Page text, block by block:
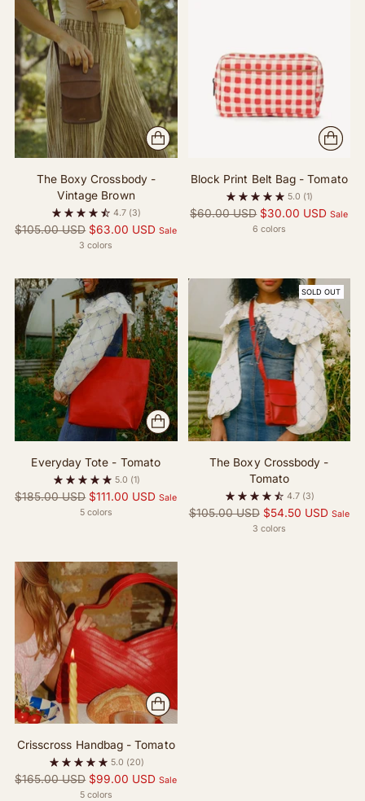
The Boxy Crossbody -
Vintage Brown
4.7 (3)
Regular
$105.00 USD $63.00 USD Sale
3 colors
Block Print Belt Bag - Tomato
5.0 (1)
Regular
$60.00 USD $30.00 USD Sale
6 colors
Everyday Tote - Tomato
5.0 (1)
Regular
$185.00 USD $111.00 USD Sale
5 colors
SOLD OUT
The Boxy Crossbody -
Tomato
4.7 (3)
Regular
$105.00 USD $54.50 USD Sale
3 colors
Crisscross Handbag - Tomato
5.0 (20)
Regular
$165.00 USD $99.00 USD Sale
5 colors